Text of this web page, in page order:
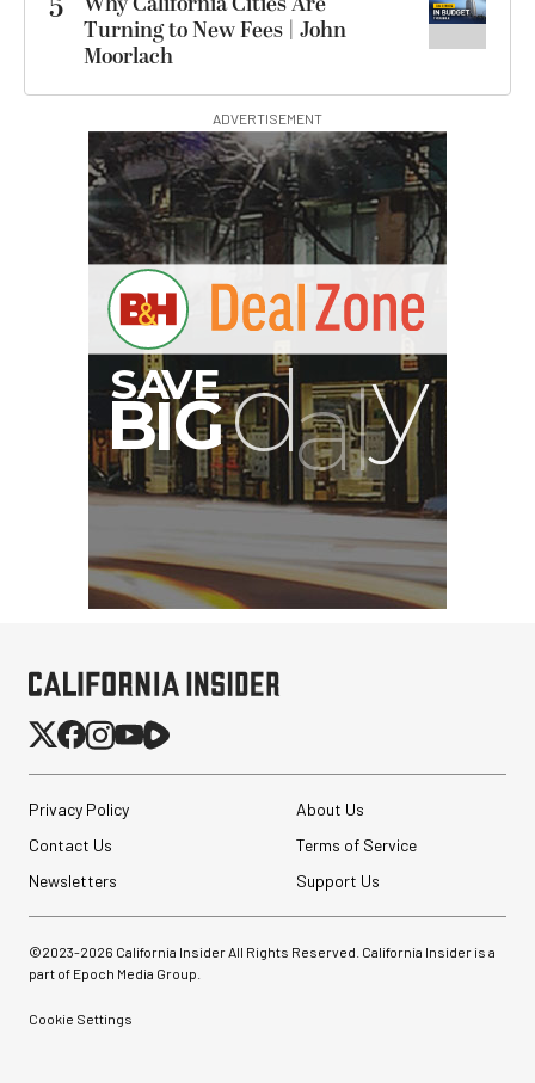
Turning to New Fees | John
Moorlach
ADVERTISEMENT
Privacy Policy
About Us
Contact Us
Terms of Service
Newsletters
Support Us
©2023-2026 California Insider All Rights Reserved. California Insider is a
part of Epoch Media Group.
Cookie Settings